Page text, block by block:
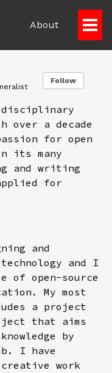
About
Follow
over a decade
for open
its many
and writing
for
and
and I
of open-source
My most
a project
that aims
by
I have
work